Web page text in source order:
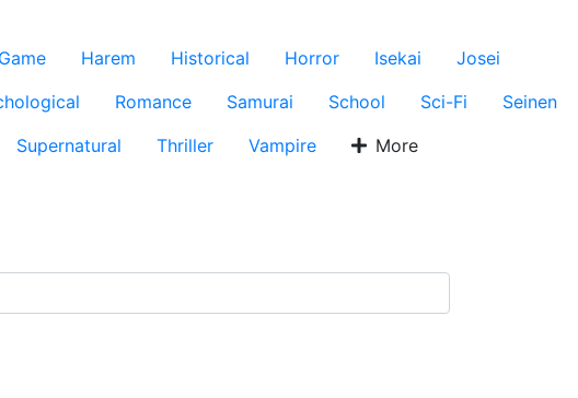
Game Harem Historical Horror Isekai
Josei
Romance Samurai School Sci-Fi
Seinen
Supernatural Thriller Vampire More